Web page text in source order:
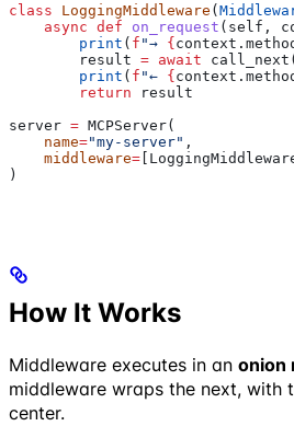
class LoggingMiddleware (
    async
def on_request ( self ,
        print
( f "→ {
        result
= await
        print
( f "← {
        return
result
server = MCPServer(
    name
="my-server" ,
    middleware
=
)
How It Works
Middleware executes in an onion
middleware wraps the next, with
center.